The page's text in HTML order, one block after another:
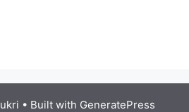
• Built with GeneratePress